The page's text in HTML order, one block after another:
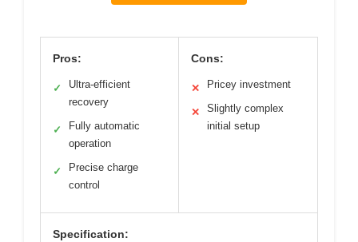
Pros:
✓
Ultra-efficient
recovery
✓
Fully automatic
operation
✓
Precise charge
control
Cons:
✕ Pricey investment
✕
Slightly complex
initial setup
Specification: